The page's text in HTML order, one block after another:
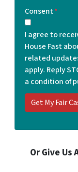
d
r
e
s
s
*
i
l
*
Consent*
I agree to
House Fast
related
apply. Reply
a condition of
Or Give Us